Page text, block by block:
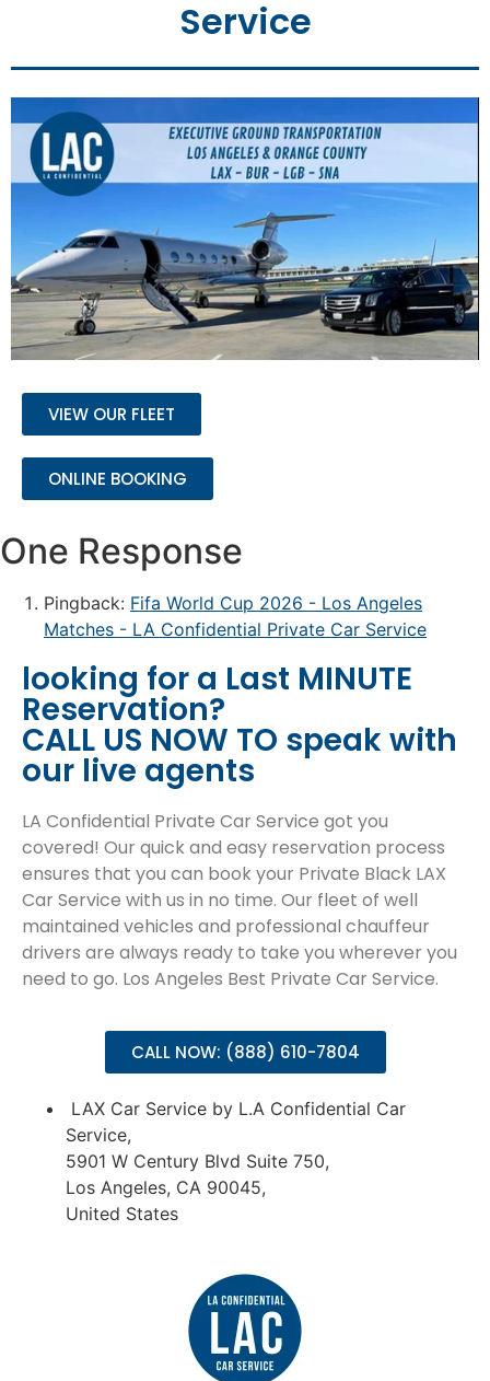
Service
VIEW OUR FLEET
ONLINE BOOKING
One Response
Pingback: Fifa World Cup 2026 - Los Angeles
Matches - LA Confidential Private Car Service
looking for a Last MINUTE
Reservation?
CALL US NOW TO speak with
our live agents
LA Confidential Private Car Service got you
covered! Our quick and easy reservation process
ensures that you can book your Private Black LAX
Car Service with us in no time. Our fleet of well
maintained vehicles and professional chauffeur
drivers are always ready to take you wherever you
need to go. Los Angeles Best Private Car Service.
CALL NOW: (888) 610-7804
LAX Car Service by L.A Confidential Car
Service,
5901 W Century Blvd Suite 750,
Los Angeles, CA 90045,
United States